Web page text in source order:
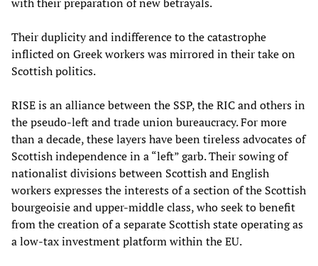
Their duplicity and indifference to the catastrophe
inflicted on Greek workers was mirrored in their take on
Scottish politics.
RISE is an alliance between the SSP, the RIC and others in
the pseudo-left and trade union bureaucracy. For more
than a decade, these layers have been tireless advocates of
Scottish independence in a “left” garb. Their sowing of
nationalist divisions between Scottish and English
workers expresses the interests of a section of the Scottish
bourgeoisie and upper-middle class, who seek to benefit
from the creation of a separate Scottish state operating as
a low-tax investment platform within the EU.